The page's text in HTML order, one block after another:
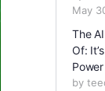
May
The
Of:
by